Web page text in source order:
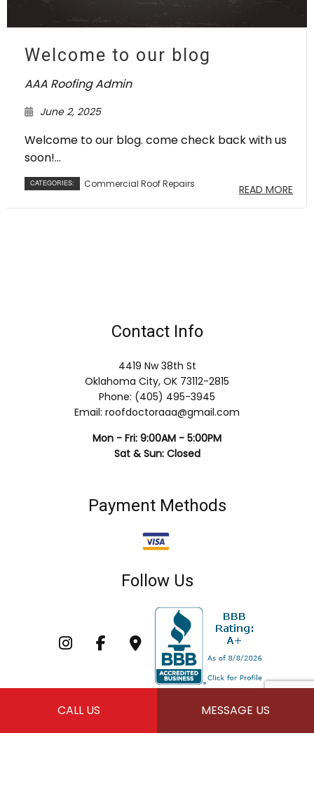
CALL US MESSAGE US
Welcome to our blog
AAA Roofing Admin
June 2, 2025
Welcome to our blog. come check back with us
soon!...
CATEGORIES: Commercial Roof Repairs READ MORE
Contact Info
4419 Nw 38th St
Oklahoma City, OK 73112-2815
Phone: (405) 495-3945
Email: roofdoctoraaa@gmail.com
Mon - Fri: 9:00AM - 5:00PM
Sat & Sun: Closed
Payment Methods
Follow Us